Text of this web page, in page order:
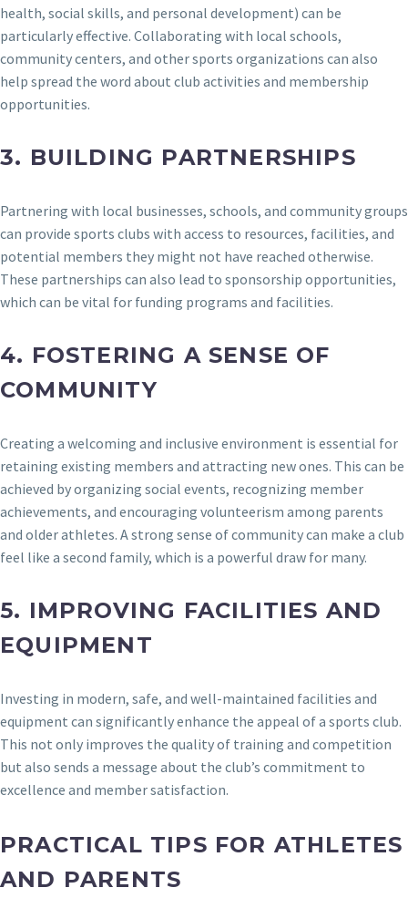
health, social skills, and personal development) can be
particularly effective. Collaborating with local schools,
community centers, and other sports organizations can also
help spread the word about club activities and membership
opportunities.
3. BUILDING PARTNERSHIPS
Partnering with local businesses, schools, and community groups
can provide sports clubs with access to resources, facilities, and
potential members they might not have reached otherwise.
These partnerships can also lead to sponsorship opportunities,
which can be vital for funding programs and facilities.
4. FOSTERING A SENSE OF
COMMUNITY
Creating a welcoming and inclusive environment is essential for
retaining existing members and attracting new ones. This can be
achieved by organizing social events, recognizing member
achievements, and encouraging volunteerism among parents
and older athletes. A strong sense of community can make a club
feel like a second family, which is a powerful draw for many.
5. IMPROVING FACILITIES AND
EQUIPMENT
Investing in modern, safe, and well-maintained facilities and
equipment can significantly enhance the appeal of a sports club.
This not only improves the quality of training and competition
but also sends a message about the club’s commitment to
excellence and member satisfaction.
PRACTICAL TIPS FOR ATHLETES
AND PARENTS